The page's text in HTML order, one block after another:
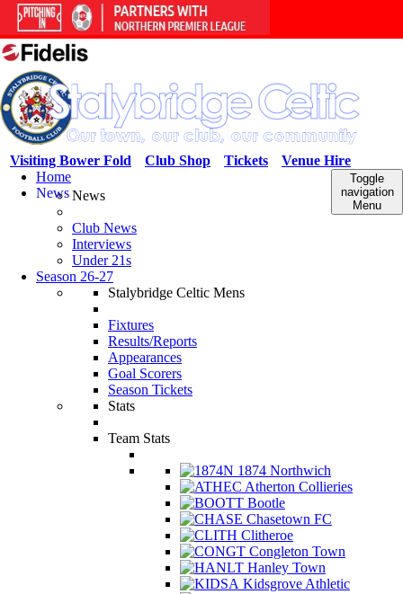
Venue Hire
Tickets
Club Shop
Visiting Bower Fold
Toggle
navigation
Menu
Home
NewsNews
Club News
Interviews
Under 21s
Season 26-27
Stalybridge Celtic Mens
Fixtures
Results/Reports
Appearances
Goal Scorers
Season Tickets
Stats
Team Stats
1874 Northwich
Atherton Collieries
Bootle
Chasetown FC
Clitheroe
Congleton Town
Hanley Town
Kidsgrove Athletic